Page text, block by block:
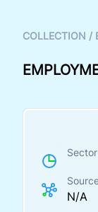
COLLECTION /
N/A